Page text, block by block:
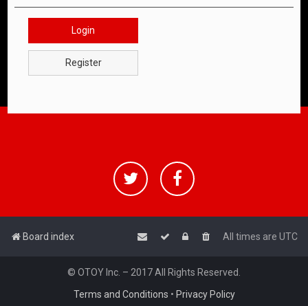
Login
Register
Board index All times are UTC
© OTOY Inc. – 2017 All Rights Reserved.
Terms and Conditions • Privacy Policy